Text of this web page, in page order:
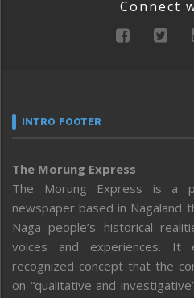
Connect
INTRO FOOTER
The Morung Express
The Morung Express is a
newspaper based in Nagaland
Naga people’s historical
voices and experiences.
recognized concept that the
on “qualitative and